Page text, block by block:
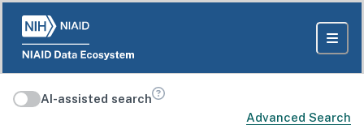
AI-assisted search
Advanced Search